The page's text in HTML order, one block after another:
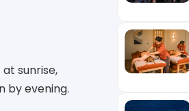
sunrise,
by evening.